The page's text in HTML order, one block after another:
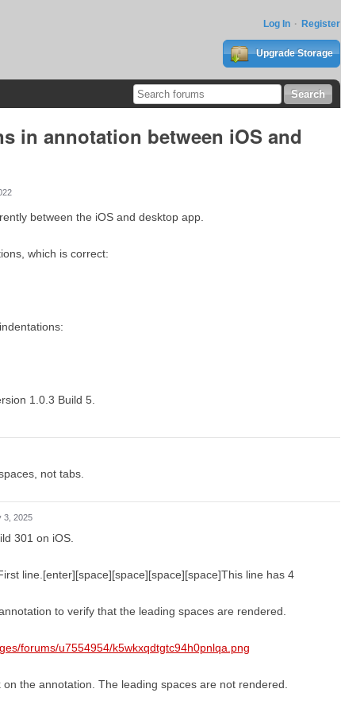
Log In Register
Upgrade Storage
in annotation between iOS and
between the iOS and desktop app.
which is correct:
1.0.3 Build 5.
not tabs.
3, 2025
301 on iOS.
line.[enter][space][space][space][space]This line has 4
to verify that the leading spaces are rendered.
forums/u7554954/k5wkxqdtgtc94h0pnlqa.png
the annotation. The leading spaces are not rendered.